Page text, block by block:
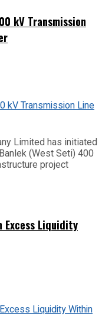
kV Transmission
Limited has initiated
(West Seti) 400
project
Excess Liquidity